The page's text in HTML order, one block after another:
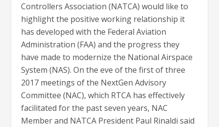
Controllers Association (NATCA) would like to
highlight the positive working relationship it
has developed with the Federal Aviation
Administration (FAA) and the progress they
have made to modernize the National Airspace
System (NAS). On the eve of the first of three
2017 meetings of the NextGen Advisory
Committee (NAC), which RTCA has effectively
facilitated for the past seven years, NAC
Member and NATCA President Paul Rinaldi said